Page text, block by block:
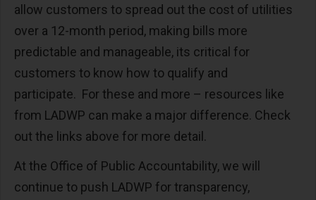
allow customers to spread out the cost of utilities
over a 12-month period, making bills more
predictable and manageable, its critical for
customers to know how to qualify and
participate. For these and more – resources like
from LADWP can make a major difference. Check
out the links above for more detail.
At the Office of Public Accountability, we will
continue to push LADWP for transparency,